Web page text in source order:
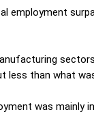
employment
less than what
was mainly